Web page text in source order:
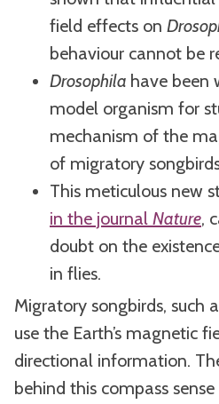
field effects on
behaviour cannot be
Drosophila have been
model organism for
mechanism of the
of migratory
This meticulous new
in the journal Nature,
doubt on the
in flies.
Migratory songbirds, such
use the Earth’s magnetic
directional information.
behind this compass